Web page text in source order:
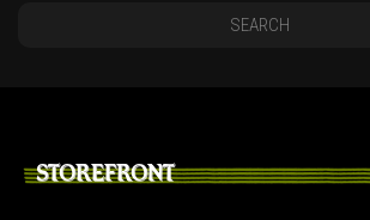
STOREFRONT